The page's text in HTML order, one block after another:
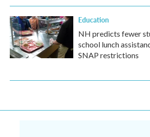
Education
NH predicts fewer
school lunch
SNAP restrictions